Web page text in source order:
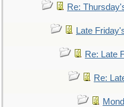
Re:
Late
Re: Late
Re: